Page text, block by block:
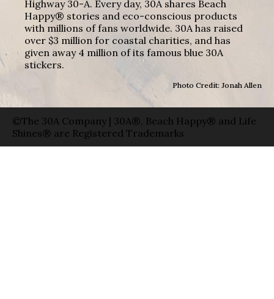
Highway 30-A. Every day, 30A shares Beach
Happy® stories and eco-conscious products
with millions of fans worldwide. 30A has raised
over $3 million for coastal charities, and has
given away 4 million of its famous blue 30A
stickers.
Photo Credit: Jonah Allen
©The 30A Company | 30A®, Beach Happy® and Life
Shines® are Registered Trademarks